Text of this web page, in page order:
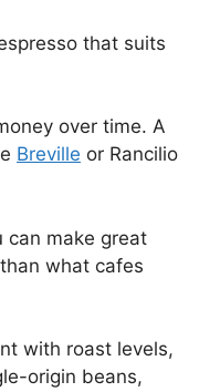
that suits
over time. A
Breville or Rancilio
can make great
what cafes
with roast levels,
origin beans,